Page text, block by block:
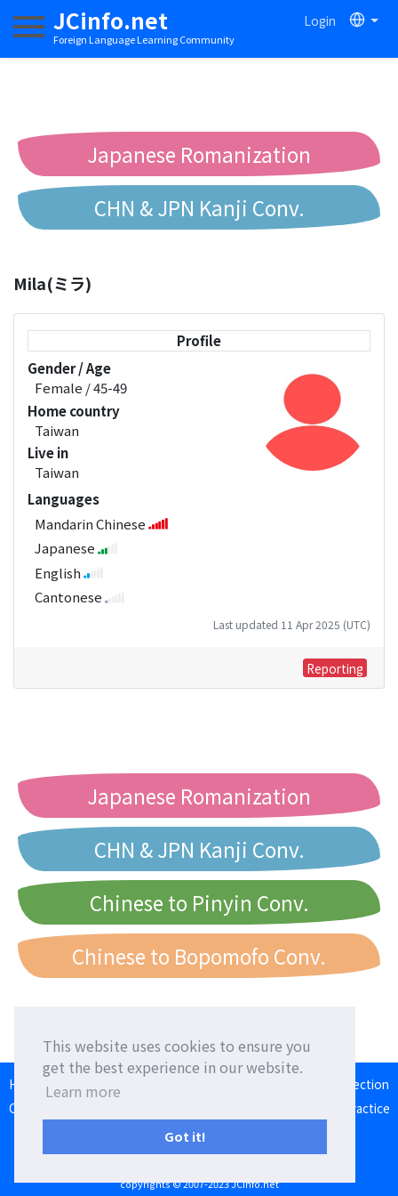
This website uses cookies to ensure you
get the best experience in our website.
Learn more
Got it!
JCinfo.net
Foreign Language Learning Community
Login
Toggle navigation
Japanese Romanization
CHN & JPN Kanji Conv.
Chinese to Bopomofo Conv.
Mila(ミラ)
Profile
Gender / Age
Female / 45-49
Home country
Taiwan
Live in
Taiwan
Languages
Mandarin Chinese
Japanese
English
Cantonese
Last updated 11 Apr 2025 (UTC)
Reporting
Japanese Romanization
CHN & JPN Kanji Conv.
Chinese to Pinyin Conv.
Chinese to Bopomofo Conv.
HOME
Language Correction
Communication Square
Japanese Romaji Input Practice
Japan/Taiwan/Western Calendar
copyrights © 2007-2023 JCinfo.net